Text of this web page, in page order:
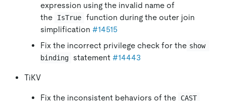
expression using the invalid name of
the
IsTrue
function during the outer join
simplification #14515
Fix the incorrect privilege check for the show
binding
statement#14443
TiKV
Fix the inconsistent behaviors of the CAST